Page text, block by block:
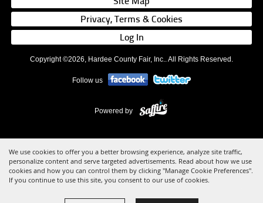
We use cookies to offer you a better browsing experience, analyze site traffic,
personalize content and serve targeted advertisements. Read about how we use
cookies and how you can control them by clicking "Manage Cookie Preferences".
If you continue to use this site, you consent to our use of cookies.
Privacy, Terms & Cookies
Log In
Copyright ©2026, Hardee County Fair, Inc.. All Rights Reserved.
Follow us
Powered by